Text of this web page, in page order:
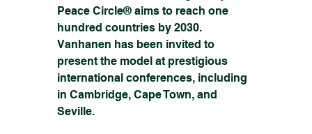
Peace Circle® aims to reach one
hundred countries by 2030.
Vanhanen has been invited to
present the model at prestigious
international conferences, including
in Cambridge, Cape Town, and
Seville.